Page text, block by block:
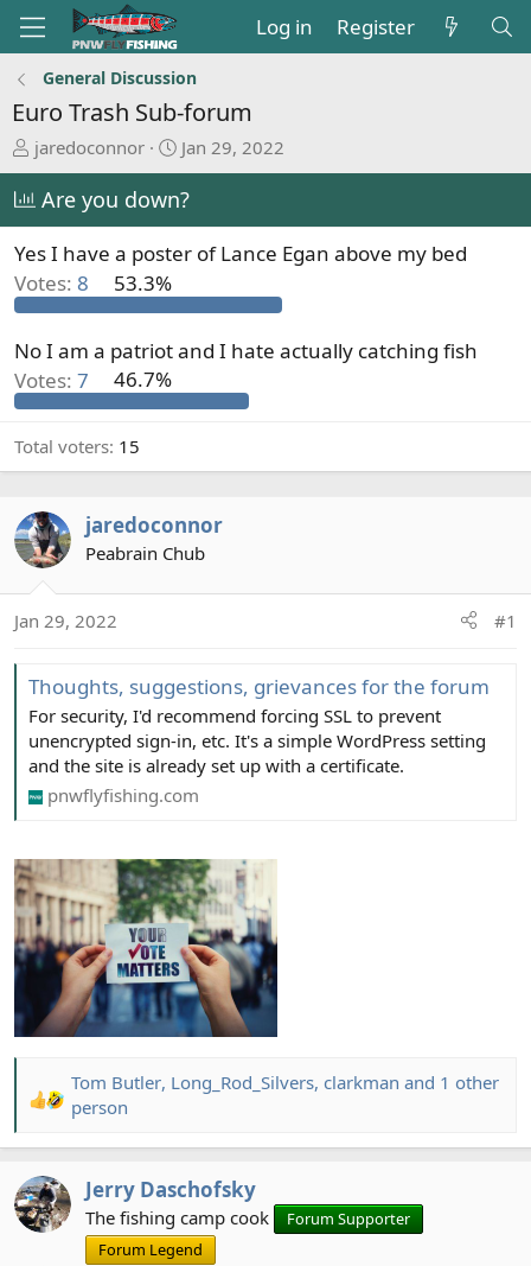
Log in Register
General Discussion
Euro Trash Sub-forum
T
h
e
a
s
t
a
r
t
r
jaredoconnor
S
t
a
r
t
a
t
e
Jan 29, 2022
Are you down?
Yes I have a poster of Lance Egan above my bed
Votes: 8 53.3%
No I am a patriot and I hate actually catching fish
Votes: 7 46.7%
Total voters 15
jaredoconnor
Peabrain Chub
Jan 29, 2022 #1
Thoughts, suggestions, grievances for the forum
For security, I'd recommend forcing SSL to prevent
unencrypted sign-in, etc. It's a simple WordPress setting
and the site is already set up with a certificate.
pnwflyfishing.com
R
a
c
t
i
Tom Butler, Long_Rod_Silvers, clarkman and 1 other
person
Jerry Daschofsky
The fishing camp cook
Forum Supporter
Forum Legend